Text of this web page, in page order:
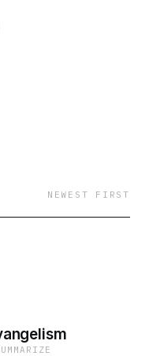
NEWEST FIRST